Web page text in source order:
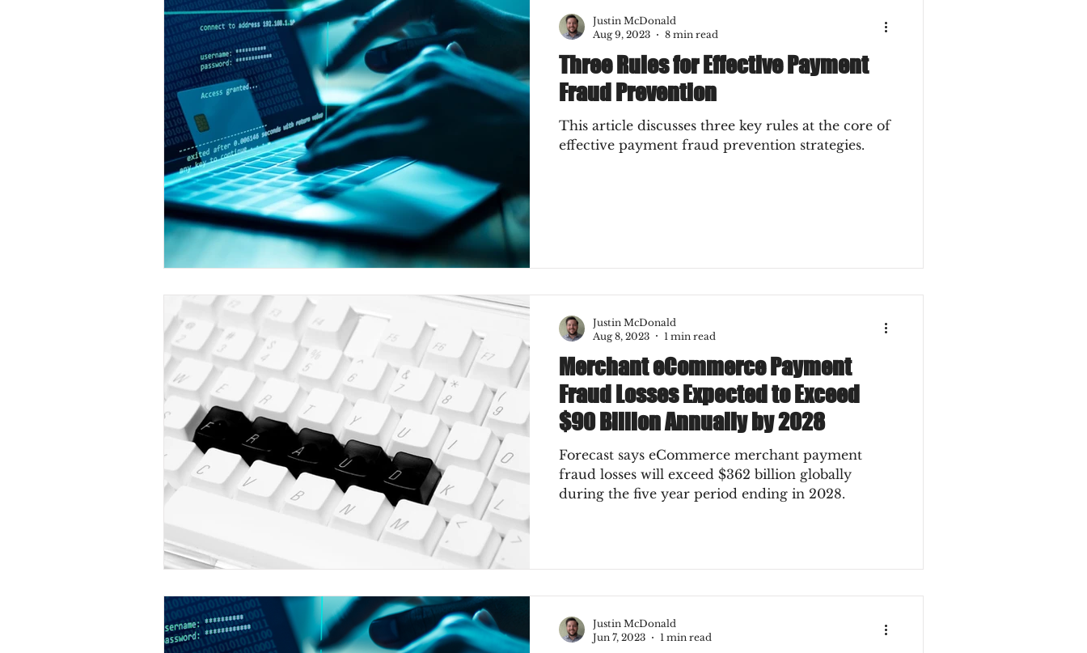
Three Rules for Effective Payment
Fraud Prevention
This article discusses three key rules at the core of
effective payment fraud prevention strategies.
Justin McDonald
Aug 9, 2023
8 min read
Merchant eCommerce Payment
Fraud Losses Expected to Exceed
$90 Billion Annually by 2028
Forecast says eCommerce merchant payment
fraud losses will exceed $362 billion globally
during the five year period ending in 2028.
Justin McDonald
Aug 8, 2023
1 min read
Justin McDonald
Jun 7, 2023
1 min read